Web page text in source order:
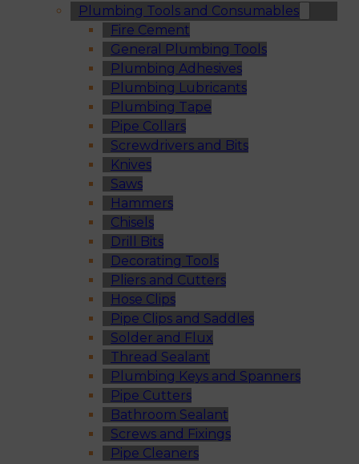
Plumbing Tools and Consumables
Fire Cement
General Plumbing Tools
Plumbing Adhesives
Plumbing Lubricants
Plumbing Tape
Pipe Collars
Screwdrivers and Bits
Knives
Saws
Hammers
Chisels
Drill Bits
Decorating Tools
Pliers and Cutters
Hose Clips
Pipe Clips and Saddles
Solder and Flux
Thread Sealant
Plumbing Keys and Spanners
Pipe Cutters
Bathroom Sealant
Screws and Fixings
Pipe Cleaners